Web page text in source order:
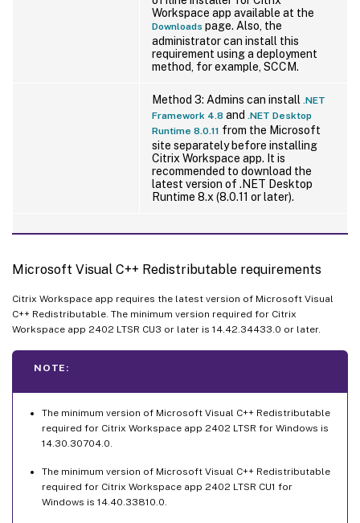
Workspace app available at the
Downloads page. Also, the
administrator can install this
requirement using a deployment
method, for example, SCCM.
Method 3: Admins can install .NET
Framework 4.8 and .NET Desktop
Runtime 8.0.11 from the Microsoft
site separately before installing
Citrix Workspace app. It is
recommended to download the
latest version of .NET Desktop
Runtime 8.x (8.0.11 or later).
Microsoft Visual C++ Redistributable requirements
Citrix Workspace app requires the latest version of Microsoft Visual
C++ Redistributable. The minimum version required for Citrix
Workspace app 2402 LTSR CU3 or later is 14.42.34433.0 or later.
NOTE:
The minimum version of Microsoft Visual C++ Redistributable
required for Citrix Workspace app 2402 LTSR for Windows is
14.30.30704.0.
The minimum version of Microsoft Visual C++ Redistributable
required for Citrix Workspace app 2402 LTSR CU1 for
Windows is 14.40.33810.0.